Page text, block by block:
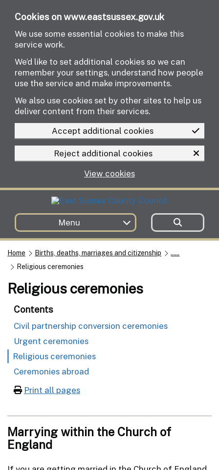
Cookies on www.eastsussex.gov.uk
We use some essential cookies to make this
service work.
We’d like to set additional cookies so we can
remember your settings, understand how people
use the service and make improvements.
We also use cookies set by other sites to help us
deliver content from their services.
Accept additional cookies
Reject additional cookies
View cookies
Menu
Home Births, deaths, marriages and citizenship
......
Religious ceremonies
Religious ceremonies
Contents
Civil partnership conversion ceremonies
Urgent ceremonies
Religious ceremonies
Ceremonies abroad
Print all pages
Marrying within the Church of
England